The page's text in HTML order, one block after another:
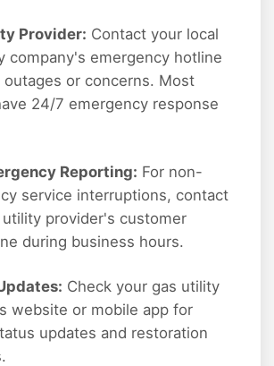
Provider: Contact your local
company's emergency hotline
or concerns. Most
24/7 emergency response
Reporting: For non-
service interruptions, contact
provider's customer
during business hours.
Check your gas utility
website or mobile app for
updates and restoration